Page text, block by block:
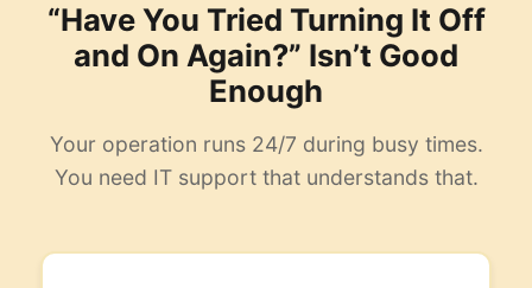
“Have You Tried Turning It Off
and On Again?” Isn’t Good
Enough
Your operation runs 24/7 during busy times.
You need IT support that understands that.